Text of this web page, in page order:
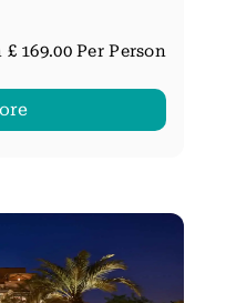
£ 169.00 Per Person